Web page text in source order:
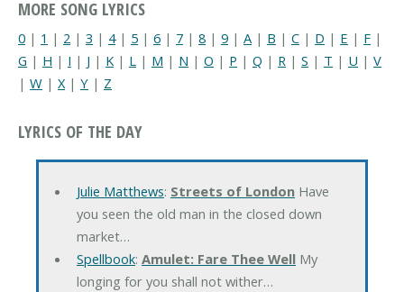
MORE SONG LYRICS
0 | 1 | 2 | 3 | 4| 5 | 6 | 7 | 8 | 9 | A | B | C | D | E | F |
G | H | I | J | K | L | M | N | O | P | Q | R | S | T | U | V
| W | X| Y | Z
LYRICS OF THE DAY
Julie Matthews: Streets of LondonHave
you seen the old man in the closed down
market…
Spellbook: Amulet: Fare Thee WellMy
longing for you shall not wither…